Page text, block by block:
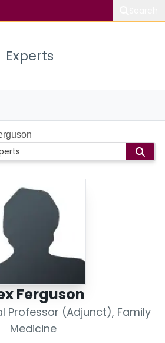
Experts
Ferguson
Professor (Adjunct), Family
Medicine